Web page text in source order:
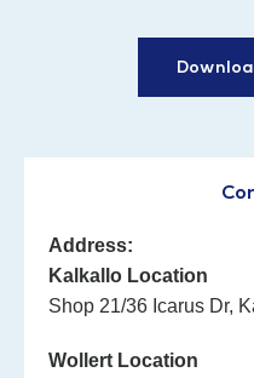
Address:
Kalkallo Location
Shop 21/36 Icarus Dr,
Wollert Location